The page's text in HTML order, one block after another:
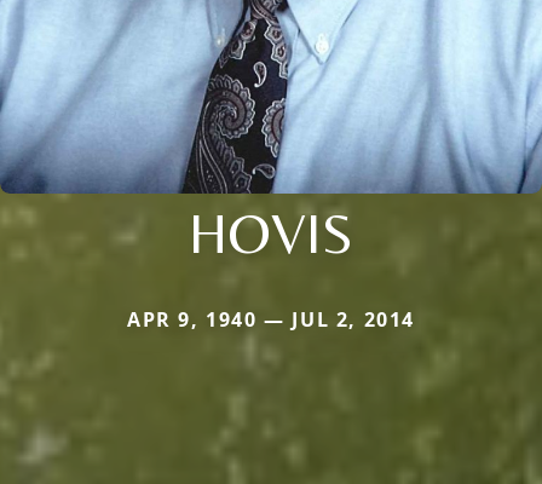
HOVIS
APR 9, 1940 — JUL 2, 2014